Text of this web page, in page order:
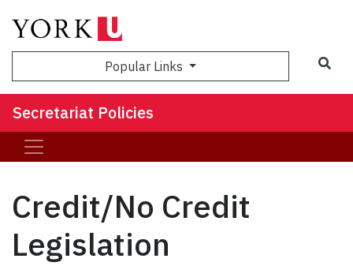
Popular Links
Secretariat Policies
Credit/No Credit
Legislation